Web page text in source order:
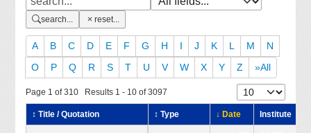
search... reset...
A B C D E F G H I J K L M
N
O
P Q R S T U V W X Y Z »All
Page 1 of 310 Results 1 - 10 of 3097
↕ Title / Quotation ↕ Type ↓ Date Institute